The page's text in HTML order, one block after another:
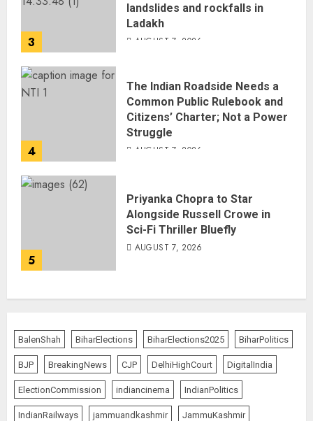
3
landslides and rockfalls in
Ladakh
AUGUST 7, 2026
4
The Indian Roadside Needs a
Common Public Rulebook and
Citizens’ Charter; Not a Power
Struggle
AUGUST 7, 2026
5
Priyanka Chopra to Star
Alongside Russell Crowe in
Sci-Fi Thriller Bluefly
AUGUST 7, 2026
BalenShah BiharElections BiharElections2025 BiharPolitics
BJP BreakingNews CJP DelhiHighCourt DigitalIndia
ElectionCommission indiancinema IndianPolitics
IndianRailways jammuandkashmir JammuKashmir